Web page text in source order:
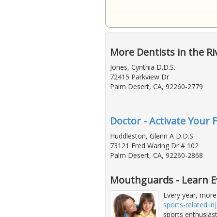
More Dentists in the
Jones, Cynthia D.D.S.
72415 Parkview Dr
Palm Desert, CA, 92260-2779
Doctor - Activate Your
Huddleston, Glenn A D.D.S.
73121 Fred Waring Dr # 102
Palm Desert, CA, 92260-2868
Mouthguards - Learn
Every year,
sports-related
sports